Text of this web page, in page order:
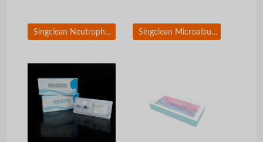
Singclean Neutrophil Gelatinase-Associated Lipocalin Rapid Test Kit(Colloidal Gold) Singclean Microalbuminuria (MAU) Rapid Test Kit (Colloidal Gold)